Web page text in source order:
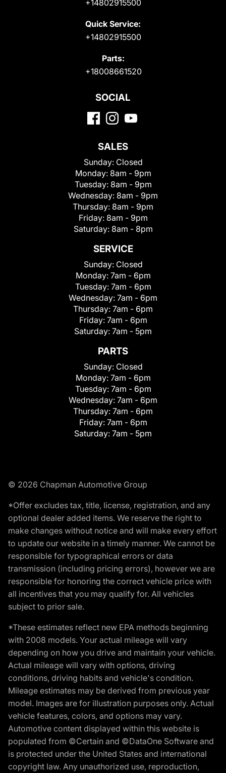
+14802915500
Quick Service:
+14802915500
Parts:
+18008661520
SOCIAL
SALES
Sunday: Closed
Monday: 8am - 9pm
Tuesday: 8am - 9pm
Wednesday: 8am - 9pm
Thursday: 8am - 9pm
Friday: 8am - 9pm
Saturday: 8am - 8pm
SERVICE
Sunday: Closed
Monday: 7am - 6pm
Tuesday: 7am - 6pm
Wednesday: 7am - 6pm
Thursday: 7am - 6pm
Friday: 7am - 6pm
Saturday: 7am - 5pm
PARTS
Sunday: Closed
Monday: 7am - 6pm
Tuesday: 7am - 6pm
Wednesday: 7am - 6pm
Thursday: 7am - 6pm
Friday: 7am - 6pm
Saturday: 7am - 5pm
© 2026 Chapman Automotive Group
*Offer excludes tax, title, license, registration, and any
optional dealer added items. We reserve the right to
make changes without notice and will make every effort
to update our website in a timely manner. We cannot be
responsible for typographical errors or data
transmission (including pricing errors), however we are
responsible for honoring the correct vehicle price with
all incentives that you may qualify for. All vehicles
subject to prior sale.
*These estimates reflect new EPA methods beginning
with 2008 models. Your actual mileage will vary
depending on how you drive and maintain your vehicle.
Actual mileage will vary with options, driving
conditions, driving habits and vehicle's condition.
Mileage estimates may be derived from previous year
model. Images are for illustration purposes only. Actual
vehicle features, colors, and options may vary.
Automotive content displayed within this website is
populated from ©Certain and ©DataOne Software and
is protected under the United States and international
copyright law. Any unauthorized use, reproduction,